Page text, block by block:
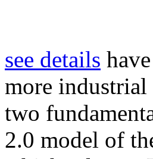
see details
more industrial
two
2.0 model of